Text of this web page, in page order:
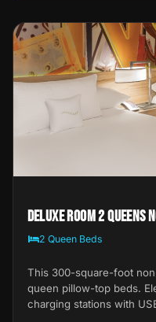
Deluxe Room 2 Queens
2 Queen Beds
This 300-square-foot
queen pillow-top beds.
charging stations with